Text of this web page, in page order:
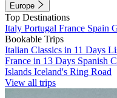
Europe
Top Destinations
Italy Portugal France Spain
Bookable Trips
Italian Classics in 11 Days
France in 13 Days Spanish
Islands Iceland's Ring Road
View all trips